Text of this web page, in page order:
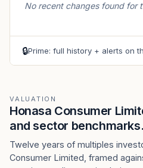
No recent changes found for
🔒Prime: full history + alerts on
VALUATION
Honasa Consumer
and sector benchmarks.
Twelve years of multiples
Consumer Limited, framed